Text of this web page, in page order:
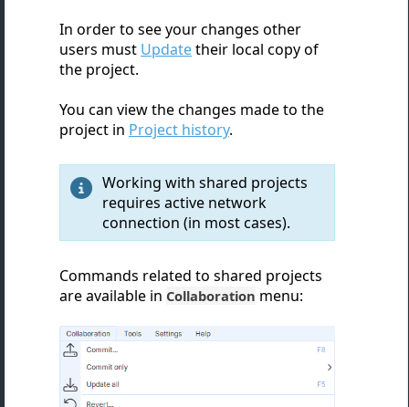
In order to see your changes other
users must Updatetheir local copy of
the project.
You can view the changes made to the
project in Project history.
 Working with shared projects
requires active network
connection (in most cases).
Commands related to shared projects
are available in Collaboration menu: